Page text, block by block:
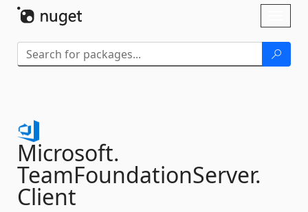
Microsoft.
TeamFoundationServer.
Client